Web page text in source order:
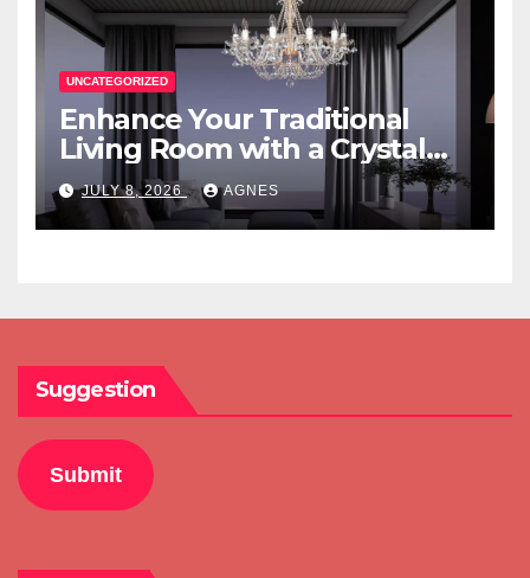
UNCATEGORIZED
Enhance Your Traditional
Living Room with a Crystal
Candle Chandelier
JULY 8, 2026 AGNES
Suggestion
Submit